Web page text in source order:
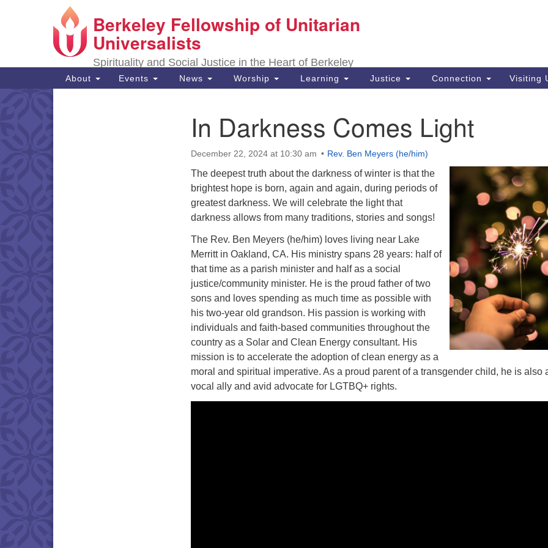
Search
for:
Google
Map
Berkeley Fellowship of Unitarian
Universalists
Spirituality and Social Justice in the Heart of Berkeley
Main
Navigation
About Events News Worship Learning Justice Connection Visiting
In Darkness Comes Light
December 22, 2024 at 10:30 am Rev. Ben Meyers (he/him)
The deepest truth about the darkness of winter is that the
brightest hope is born, again and again, during periods of
greatest darkness. We will celebrate the light that
darkness allows from many traditions, stories and songs!
The Rev. Ben Meyers (he/him) loves living near Lake
Merritt in Oakland, CA. His ministry spans 28 years: half of
that time as a parish minister and half as a social
justice/community minister. He is the proud father of two
sons and loves spending as much time as possible with
his two-year old grandson. His passion is working with
individuals and faith-based communities throughout the
country as a Solar and Clean Energy consultant. His
mission is to accelerate the adoption of clean energy as a
moral and spiritual imperative. As a proud parent of a transgender child, he is also
vocal ally and avid advocate for LGTBQ+ rights.